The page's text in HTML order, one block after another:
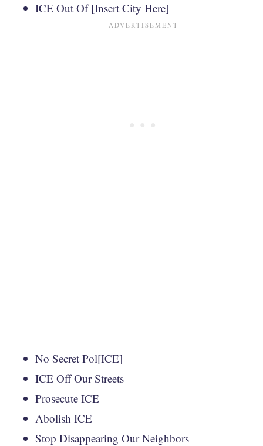
ICE Out Of [Insert City Here]
No Secret Pol[ICE]
ICE Off Our Streets
Prosecute ICE
Abolish ICE
Stop Disappearing Our Neighbors